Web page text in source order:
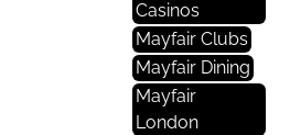
Casinos
Mayfair Clubs
Mayfair Dining
Mayfair
London